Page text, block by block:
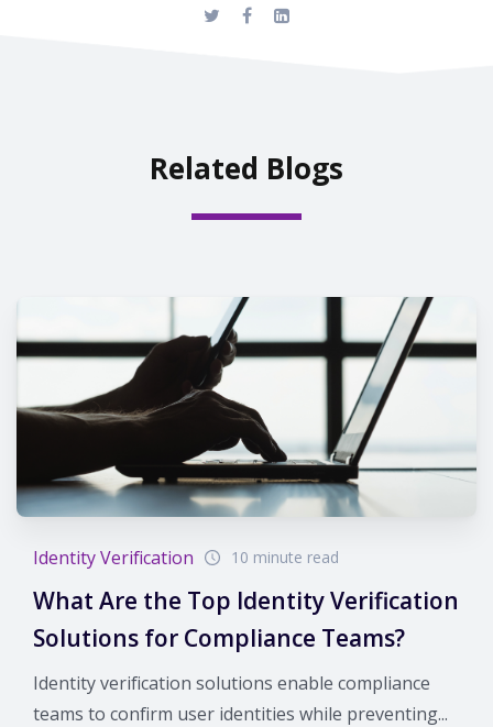
Related Blogs
Identity Verification 10 minute read
What Are the Top Identity Verification
Solutions for Compliance Teams?
Identity verification solutions enable compliance
teams to confirm user identities while preventing...